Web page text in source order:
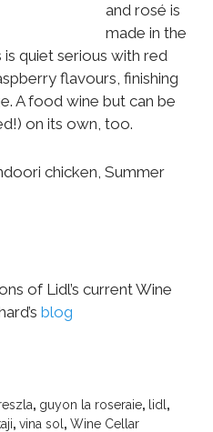
and rosé is
made in the
quiet serious with red
flavours, finishing
A food wine but can be
on its own, too.
chicken, Summer
of Lidl’s current Wine
blog
, guyon la roseraie, lidl,
, vina sol, Wine Cellar